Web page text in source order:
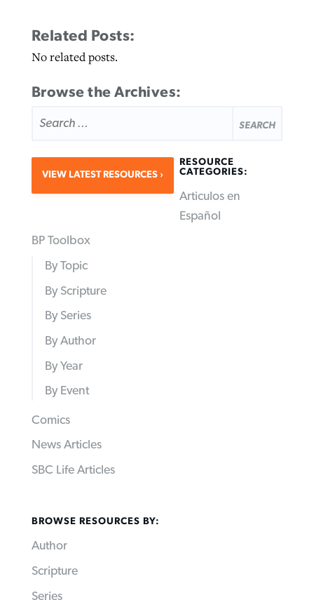
Related Posts:
No related posts.
Browse the Archives:
FOR:
VIEW LATEST RESOURCES
RESOURCE
CATEGORIES:
Articulos en
Español
BP Toolbox
By Topic
By Scripture
By Series
By Author
By Year
By Event
Comics
News Articles
SBC Life Articles
BROWSE RESOURCES BY:
Author
Scripture
Series